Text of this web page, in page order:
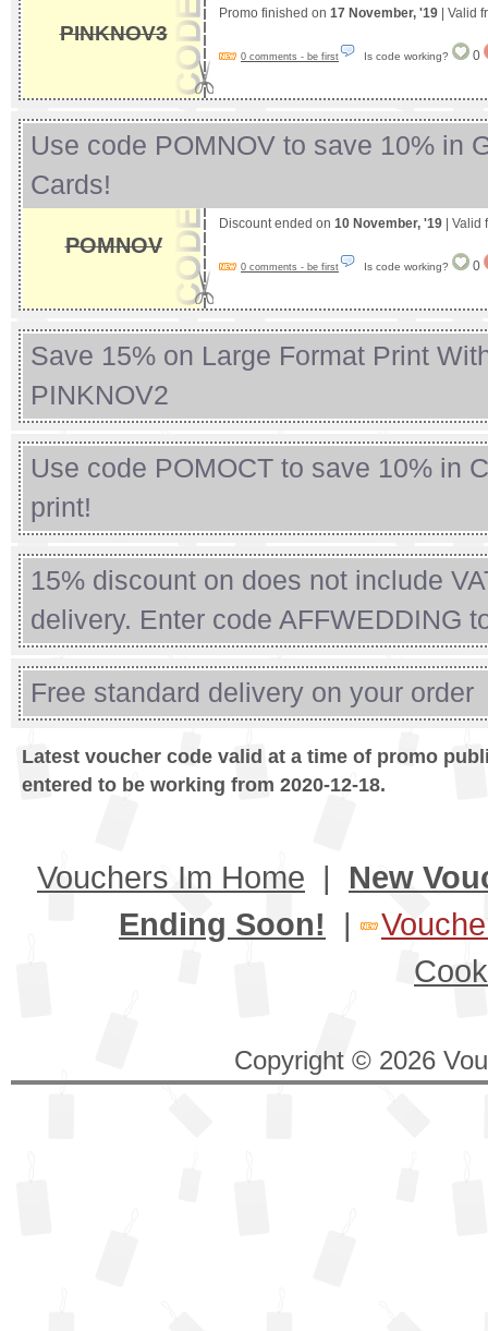
PINKNOV3
Promo finished on 17 November, '19 | Valid
0 comments - be first Is code working? 0
Use code POMNOV to save 10% in
Cards!
POMNOV
Discount ended on 10 November, '19 | Valid
0 comments - be first Is code working? 0
Save 15% on Large Format Print
PINKNOV2
Use code POMOCT to save 10% in
print!
15% discount on does not include
delivery. Enter code AFFWEDDING
Free standard delivery on your order
Latest voucher code valid at a time of promo
entered to be working from 2020-12-18.
Vouchers Im Home | New
Ending Soon! |
Copyright © 2026